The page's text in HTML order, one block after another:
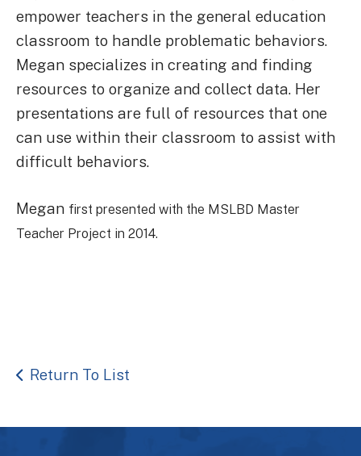
empower teachers in the general education
classroom to handle problematic behaviors.
Megan specializes in creating and finding
resources to organize and collect data. Her
presentations are full of resources that one
can use within their classroom to assist with
difficult behaviors.
Megan first presented with the MSLBD Master
Teacher Project in 2014.
Return To List